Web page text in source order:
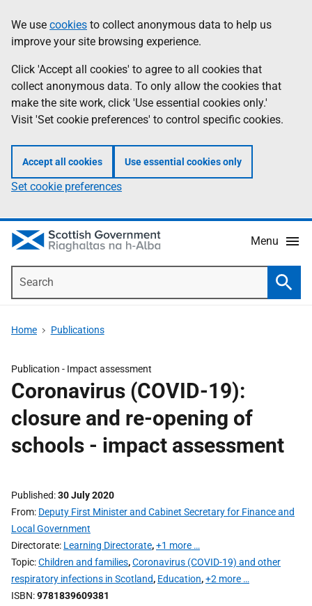
to
main
content
help
Information
We use cookies to collect anonymous data to help us
improve your site browsing experience.
Click 'Accept all cookies' to agree to all cookies that
collect anonymous data. To only allow the cookies that
make the site work, click 'Use essential cookies only.'
Visit 'Set cookie preferences' to control specific cookies.
Accept all cookies Use essential cookies only
Set cookie preferences
Menu
Home Publications
Publication - Impact assessment
Coronavirus (COVID-19):
closure and re-opening of
schools - impact assessment
Published 30 July 2020
From Deputy First Minister and Cabinet Secretary for Finance and
Local Government
Directorate Learning Directorate,+1 more …
Topic Children and families,Coronavirus (COVID-19) and other
respiratory infections in Scotland, Education,+2 more …
ISBN 9781839609381